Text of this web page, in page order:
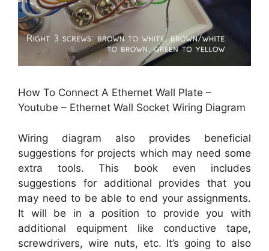
How To Connect A Ethernet Wall Plate –
Youtube – Ethernet Wall Socket Wiring Diagram
Wiring diagram also provides beneficial
suggestions for projects which may need some
extra tools. This book even includes
suggestions for additional provides that you
may need to be able to end your assignments.
It will be in a position to provide you with
additional equipment like conductive tape,
screwdrivers, wire nuts, etc. It’s going to also